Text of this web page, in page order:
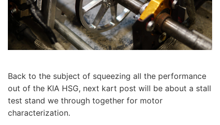
Back to the subject of squeezing all the performance
out of the KIA HSG, next kart post will be about a stall
test stand we through together for motor
characterization.